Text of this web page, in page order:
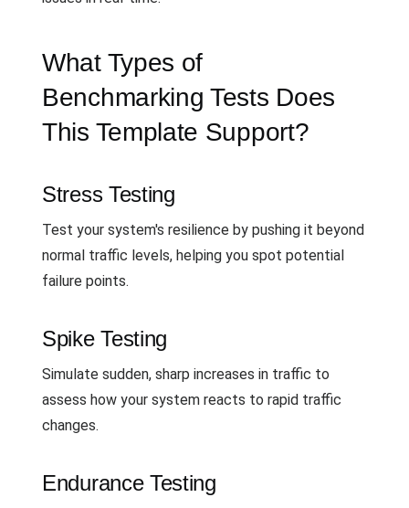
What Types of
Benchmarking Tests Does
This Template Support?
Stress Testing
Test your system's resilience by pushing it beyond
normal traffic levels, helping you spot potential
failure points.
Spike Testing
Simulate sudden, sharp increases in traffic to
assess how your system reacts to rapid traffic
changes.
Endurance Testing